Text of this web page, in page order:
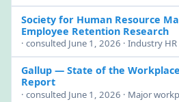
Society for Human Resource
Employee Retention Research
· consulted June 1, 2026 · Industry
Gallup — State of the Workplace
Report
· consulted June 1, 2026 · Major